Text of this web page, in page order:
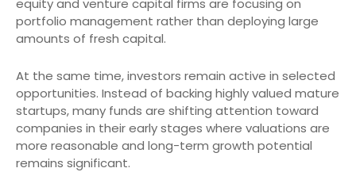
equity and venture capital firms are focusing on
portfolio management rather than deploying large
amounts of fresh capital.
At the same time, investors remain active in selected
opportunities. Instead of backing highly valued mature
startups, many funds are shifting attention toward
companies in their early stages where valuations are
more reasonable and long-term growth potential
remains significant.